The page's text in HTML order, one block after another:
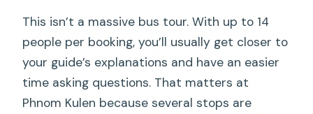
This isn’t a massive bus tour. With up to 14
people per booking, you’ll usually get closer to
your guide’s explanations and have an easier
time asking questions. That matters at
Phnom Kulen because several stops are